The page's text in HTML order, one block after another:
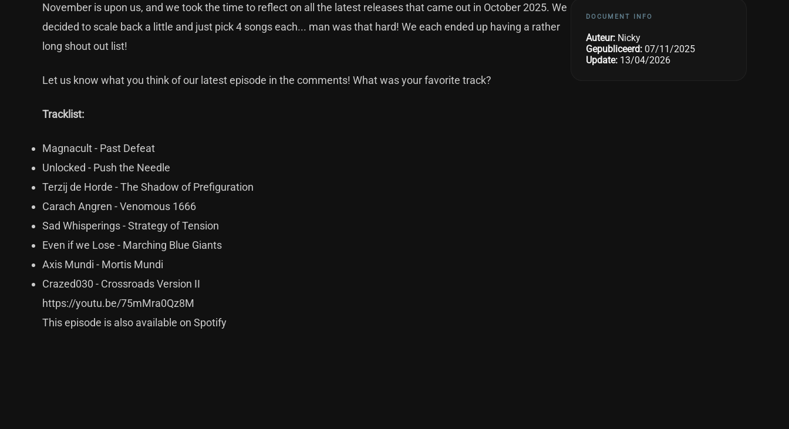
November is upon us, and we took the time to reflect on all the latest releases that came out in October 2025. We
decided to scale back a little and just pick 4 songs each... man was that hard! We each ended up having a rather
long shout out list!
Let us know what you think of our latest episode in the comments! What was your favorite track?
Tracklist:
Magnacult - Past Defeat
Unlocked - Push the Needle
Terzij de Horde - The Shadow of Prefiguration
Carach Angren - Venomous 1666
Sad Whisperings - Strategy of Tension
Even if we Lose - Marching Blue Giants
Axis Mundi - Mortis Mundi
Crazed030 - Crossroads Version II
https://youtu.be/75mMra0Qz8M
This episode is also available on Spotify
DOCUMENT INFO
Auteur: Nicky
Gepubliceerd: 07/11/2025
Update: 13/04/2026